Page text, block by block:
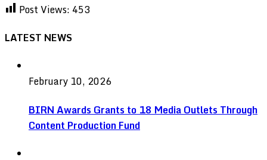
Post Views: 453
LATEST NEWS
February 10, 2026
BIRN Awards Grants to 18 Media Outlets Through
Content Production Fund